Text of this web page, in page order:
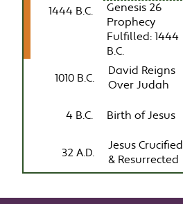
1444 B.C.
Genesis 26
Prophecy
Fulfilled: 1444
B.C.
1010 B.C.
David Reigns
Over Judah
4 B.C. Birth of Jesus
32 A.D.
Jesus Crucified
& Resurrected